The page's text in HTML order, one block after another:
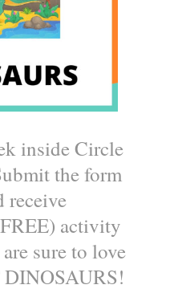
inside Circle
the form
receive
activity
sure to love